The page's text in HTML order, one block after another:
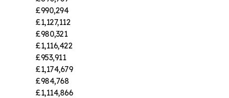
£990,294
£1,127,112
£980,321
£1,116,422
£953,911
£1,174,679
£984,768
£1,114,866